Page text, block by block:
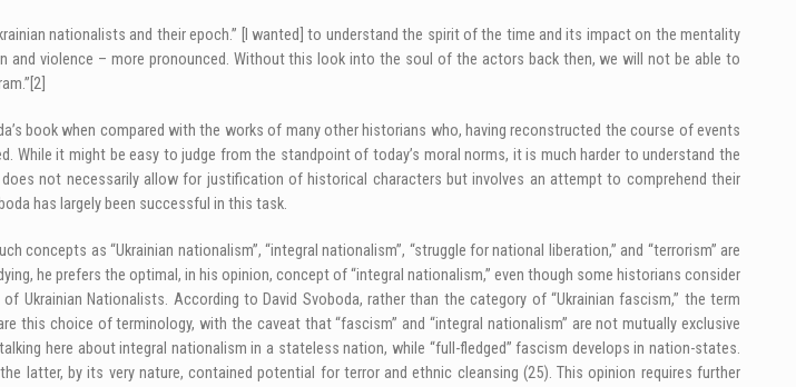
nationalists and their epoch.” [I wanted] to understand the spirit of the time and its impact on the mentality
violence – more pronounced. Without this look into the soul of the actors back then, we will not be able to
[2]
book when compared with the works of many other historians who, having reconstructed the course of events
While it might be easy to judge from the standpoint of today’s moral norms, it is much harder to understand the
not necessarily allow for justification of historical characters but involves an attempt to comprehend their
has largely been successful in this task.
as “Ukrainian nationalism”, “integral nationalism”, “struggle for national liberation,” and “terrorism” are
he prefers the optimal, in his opinion, concept of “integral nationalism,” even though some historians consider
Nationalists. According to David Svoboda, rather than the category of “Ukrainian fascism,” the term
this choice of terminology, with the caveat that “fascism” and “integral nationalism” are not mutually exclusive
here about integral nationalism in a stateless nation, while “full-fledged” fascism develops in nation-states.
latter, by its very nature, contained potential for terror and ethnic cleansing (25). This opinion requires further